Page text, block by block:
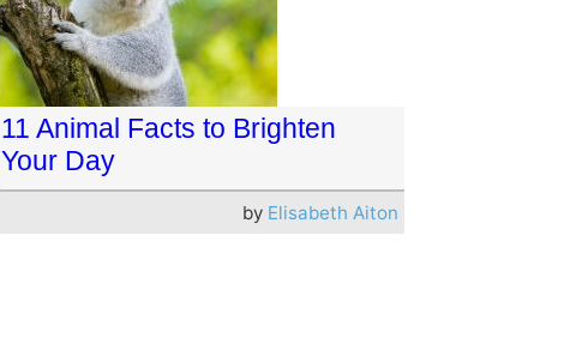
11 Animal Facts to Brighten
Your Day
by Elisabeth Aiton